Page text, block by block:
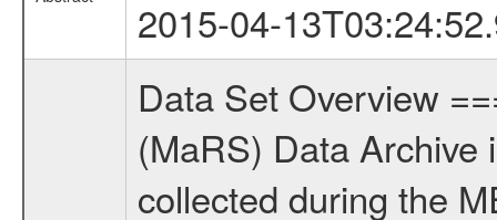
2015-04-
Data Set Overview ================ The Mars Express (MEX) Radio Science (MaRS) Data Archive is a time-ordered collection of raw and partially processed data collected during the MEX Mission to Mars. For more information on the investigations proposed see the MaRS User Manual MARSUSERMANUAL2004 in the MaRS DOCUMENT/MRS_DOC folder. This is a Occultation measurement covering the time 2015-04-13T02:59:06.500 to 2015-04-13T03:24:52.949. This data set was collected during the MEX Extended Mission Phase 2 (EXT2) 2007 to tbd. There were four types of scientific measurements conducted during Extended Mission: Solar Conjunction, Occultation, Bistatic Radar and Gravity where one has to distinguish between gravity measurements conducted on Phobos as well as global gravity measurements on Mars which were conducted around apocenter and target gravity measurements on Mars which were conducted around pericenter over interesting geophysical structures. For more information see INST.CAT or the MaRS User Manual MARSUSERMANUAL2004. For all measurements if not indicated otherwise Transponder 1 onboard the s/c was used. Transponder 2 is designed to be a backup. Mission Phase Definition ======================== It should be noted that the Mars Express (MEX) Radio Science (MaRS) group uses mission phases which deviate from the ones defined in the MISSION.CAT files given by ESA in order to keep the keywords and abbreviations consistent for Mars Express, and Rosetta. For Venus Express other definitions are used. Those mission phase abbreviations are also used in the data description field of the dataset_id. MaRS mission name | abbreviation | time span ================================================================ Near Earth Verification | NEV | 2003-06-02 - 2003-07-31 ---------------------------------------------------------------Cruise 1 | CR1 | 2003-08-01 - 2003-12-25 ---------------------------------------------------------------Mission Commissioning | MCO | 2003-12-26 - 2004-06-30 ---------------------------------------------------------------Prime Mission | PRM | 2004-07-01 - 2005-12-31 ---------------------------------------------------------------Extended Mission 1 | EXT1 | 2006-01-01 - 2007-09-30 ---------------------------------------------------------------Extended Mission 2 | EXT2 | 2007-10-01 - tbd Data files ---------- Data files are: The tracking files from Deep Space Network (DSN) and from the Intermediate Frequency Modulation System (IFMS) used by the ESA ground